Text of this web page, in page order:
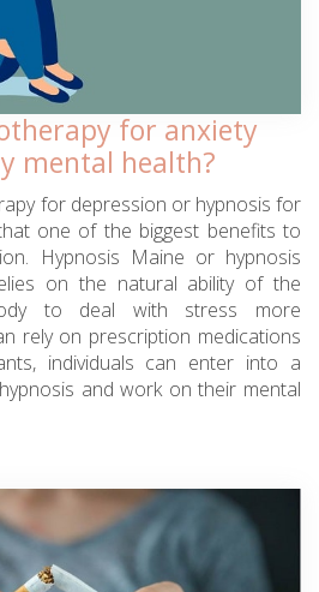
for anxiety
mental health?
for depression or hypnosis for
one of the biggest benefits to
Hypnosis Maine or hypnosis
on the natural ability of the
to deal with stress more
rely on prescription medications
individuals can enter into a
and work on their mental